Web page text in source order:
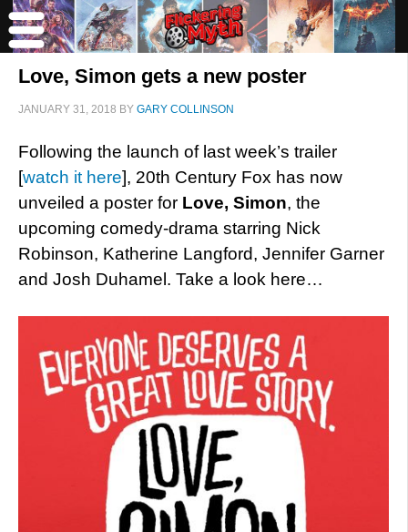
Love, Simon gets a new poster
JANUARY 31, 2018 BY GARY COLLINSON
Following the launch of last week’s trailer
[watch it here], 20th Century Fox has now
unveiled a poster for Love, Simon, the
upcoming comedy-drama starring Nick
Robinson, Katherine Langford, Jennifer Garner
and Josh Duhamel. Take a look here…